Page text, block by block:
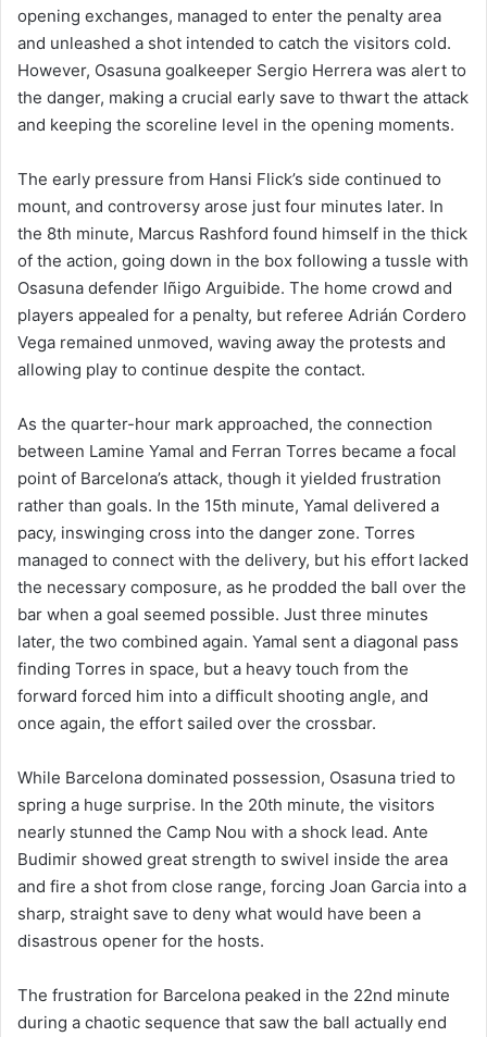
opening exchanges, managed to enter the penalty area
and unleashed a shot intended to catch the visitors cold.
However, Osasuna goalkeeper Sergio Herrera was alert to
the danger, making a crucial early save to thwart the attack
and keeping the scoreline level in the opening moments.
The early pressure from Hansi Flick’s side continued to
mount, and controversy arose just four minutes later. In
the 8th minute, Marcus Rashford found himself in the thick
of the action, going down in the box following a tussle with
Osasuna defender Iñigo Arguibide. The home crowd and
players appealed for a penalty, but referee Adrián Cordero
Vega remained unmoved, waving away the protests and
allowing play to continue despite the contact.
As the quarter-hour mark approached, the connection
between Lamine Yamal and Ferran Torres became a focal
point of Barcelona’s attack, though it yielded frustration
rather than goals. In the 15th minute, Yamal delivered a
pacy, inswinging cross into the danger zone. Torres
managed to connect with the delivery, but his effort lacked
the necessary composure, as he prodded the ball over the
bar when a goal seemed possible. Just three minutes
later, the two combined again. Yamal sent a diagonal pass
finding Torres in space, but a heavy touch from the
forward forced him into a difficult shooting angle, and
once again, the effort sailed over the crossbar.
While Barcelona dominated possession, Osasuna tried to
spring a huge surprise. In the 20th minute, the visitors
nearly stunned the Camp Nou with a shock lead. Ante
Budimir showed great strength to swivel inside the area
and fire a shot from close range, forcing Joan Garcia into a
sharp, straight save to deny what would have been a
disastrous opener for the hosts.
The frustration for Barcelona peaked in the 22nd minute
during a chaotic sequence that saw the ball actually end